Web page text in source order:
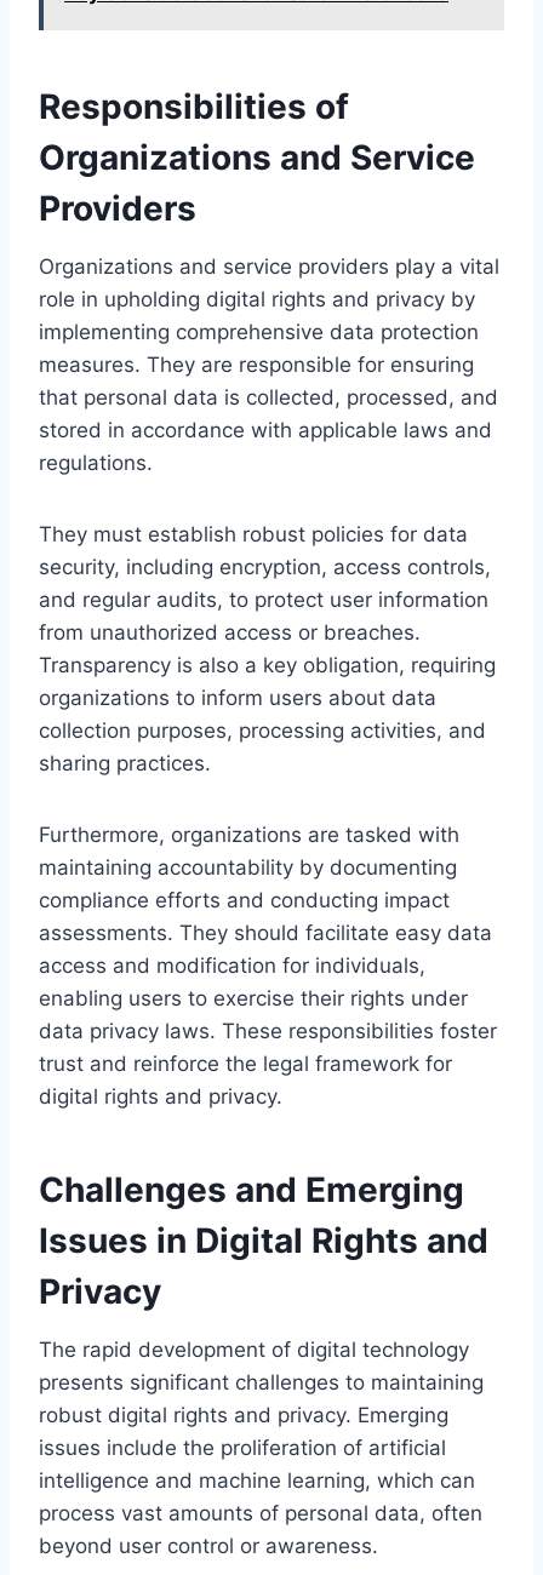
Responsibilities of
Organizations and Service
Providers
Organizations and service providers play a vital
role in upholding digital rights and privacy by
implementing comprehensive data protection
measures. They are responsible for ensuring
that personal data is collected, processed, and
stored in accordance with applicable laws and
regulations.
They must establish robust policies for data
security, including encryption, access controls,
and regular audits, to protect user information
from unauthorized access or breaches.
Transparency is also a key obligation, requiring
organizations to inform users about data
collection purposes, processing activities, and
sharing practices.
Furthermore, organizations are tasked with
maintaining accountability by documenting
compliance efforts and conducting impact
assessments. They should facilitate easy data
access and modification for individuals,
enabling users to exercise their rights under
data privacy laws. These responsibilities foster
trust and reinforce the legal framework for
digital rights and privacy.
Challenges and Emerging
Issues in Digital Rights and
Privacy
The rapid development of digital technology
presents significant challenges to maintaining
robust digital rights and privacy. Emerging
issues include the proliferation of artificial
intelligence and machine learning, which can
process vast amounts of personal data, often
beyond user control or awareness.